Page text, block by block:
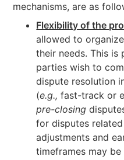
mechanisms, are as
Flexibility of the
allowed to
their needs. This
parties wish to
dispute resolution
(e.g.,fast-track or
pre-closing
for disputes
adjustments and
timeframes may